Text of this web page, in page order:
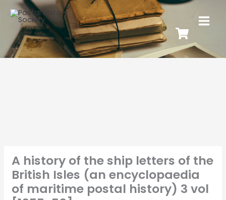
A history of the ship letters of the
British Isles (an encyclopaedia
of maritime postal history) 3 vol